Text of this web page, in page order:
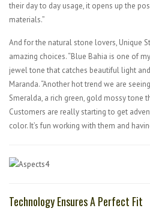
their day to day usage, it opens up the
materials.”
And for the natural stone lovers, Unique
amazing choices. “Blue Bahia is one of
jewel tone that catches beautiful light
Maranda. “Another hot trend we are
Smeralda, a rich green, gold mossy tone
Customers are really starting to get
color. It’s fun working with them and
Technology Ensures A Perfect Fit